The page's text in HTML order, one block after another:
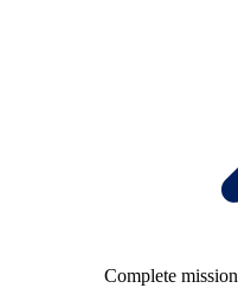
Complete